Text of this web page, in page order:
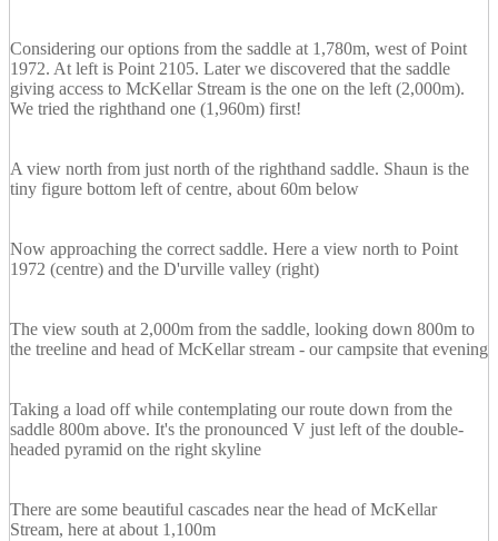
Considering our options from the saddle at 1,780m, west of Point
1972. At left is Point 2105. Later we discovered that the saddle
giving access to McKellar Stream is the one on the left (2,000m).
We tried the righthand one (1,960m) first!
A view north from just north of the righthand saddle. Shaun is the
tiny figure bottom left of centre, about 60m below
Now approaching the correct saddle. Here a view north to Point
1972 (centre) and the D'urville valley (right)
The view south at 2,000m from the saddle, looking down 800m to
the treeline and head of McKellar stream - our campsite that evening
Taking a load off while contemplating our route down from the
saddle 800m above. It's the pronounced V just left of the double-
headed pyramid on the right skyline
There are some beautiful cascades near the head of McKellar
Stream, here at about 1,100m